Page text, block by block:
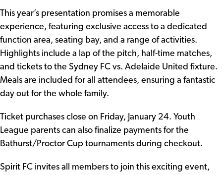
This year’s presentation promises a memorable
experience, featuring exclusive access to a dedicated
function area, seating bay, and a range of activities.
Highlights include a lap of the pitch, half-time matches,
and tickets to the Sydney FC vs. Adelaide United fixture.
Meals are included for all attendees, ensuring a fantastic
day out for the whole family.
Ticket purchases close on Friday, January 24. Youth
League parents can also finalize payments for the
Bathurst/Proctor Cup tournaments during checkout.
Spirit FC invites all members to join this exciting event,